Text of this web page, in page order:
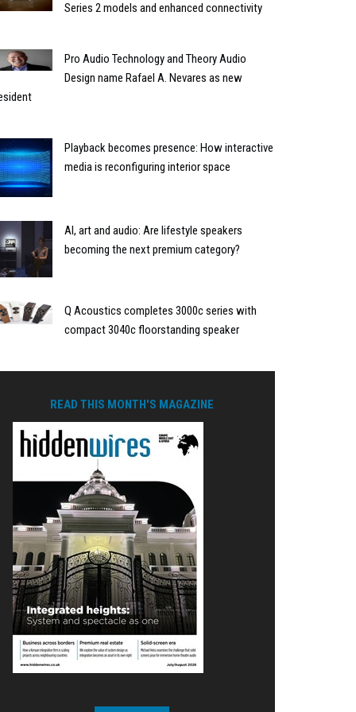
Series 2 models and enhanced connectivity
Pro Audio Technology and Theory Audio
Design name Rafael A. Nevares as new
Playback becomes presence: How interactive
media is reconfiguring interior space
AI, art and audio: Are lifestyle speakers
becoming the next premium category?
Q Acoustics completes 3000c series with
compact 3040c floorstanding speaker
READ THIS MONTH'S MAGAZINE